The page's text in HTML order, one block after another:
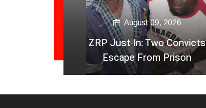
August 09, 2026
ZRP Just In: Two Convicts
Escape From Prison